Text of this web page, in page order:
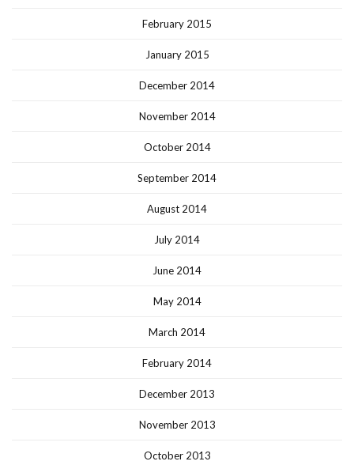
February 2015
January 2015
December 2014
November 2014
October 2014
September 2014
August 2014
July 2014
June 2014
May 2014
March 2014
February 2014
December 2013
November 2013
October 2013